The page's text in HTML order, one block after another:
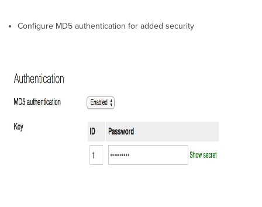
Configure MD5 authentication for added security